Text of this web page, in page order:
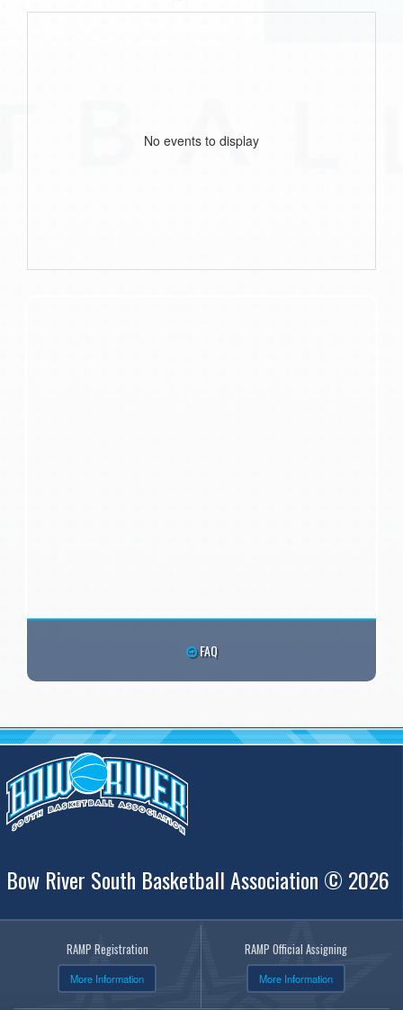
No events to display
FAQ
Bow River South Basketball Association © 2026
RAMP Registration
More Information
RAMP Official Assigning
More Information